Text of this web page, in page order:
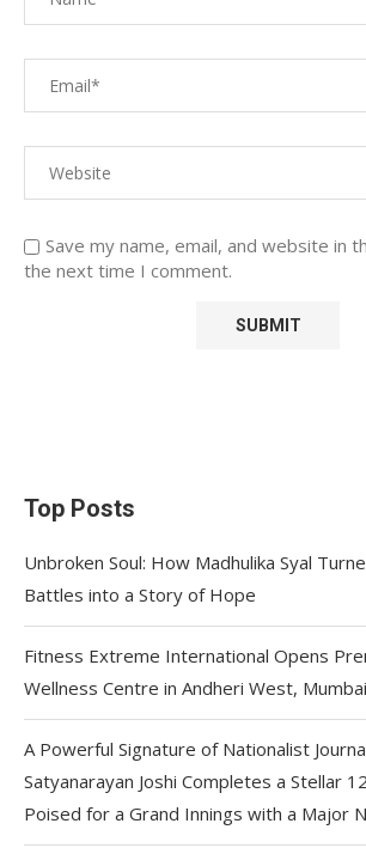
Save my name, email, and website in
the next time I comment.
Top Posts
Unbroken Soul: How Madhulika Syal
Battles into a Story of Hope
Fitness Extreme International Opens
Wellness Centre in Andheri West, Mumbai
A Powerful Signature of Nationalist
Satyanarayan Joshi Completes a Stellar
Poised for a Grand Innings with a Major